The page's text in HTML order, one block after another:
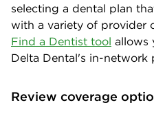
selecting a dental plan
with a variety of provider
Find a Dentist tool allows
Delta Dental's in-network
Review coverage